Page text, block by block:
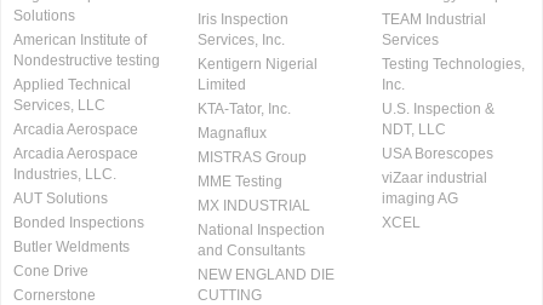
Solutions
American Institute of
Nondestructive testing
Applied Technical
Services, LLC
Arcadia Aerospace
Arcadia Aerospace
Industries, LLC.
AUT Solutions
Bonded Inspections
Butler Weldments
Cone Drive
Cornerstone
Iris Inspection
Services, Inc.
Kentigern Nigerial
Limited
KTA-Tator, Inc.
Magnaflux
MISTRAS Group
MME Testing
MX INDUSTRIAL
National Inspection
and Consultants
NEW ENGLAND DIE
CUTTING
TEAM Industrial
Services
Testing Technologies,
Inc.
U.S. Inspection &
NDT, LLC
USA Borescopes
viZaar industrial
imaging AG
XCEL